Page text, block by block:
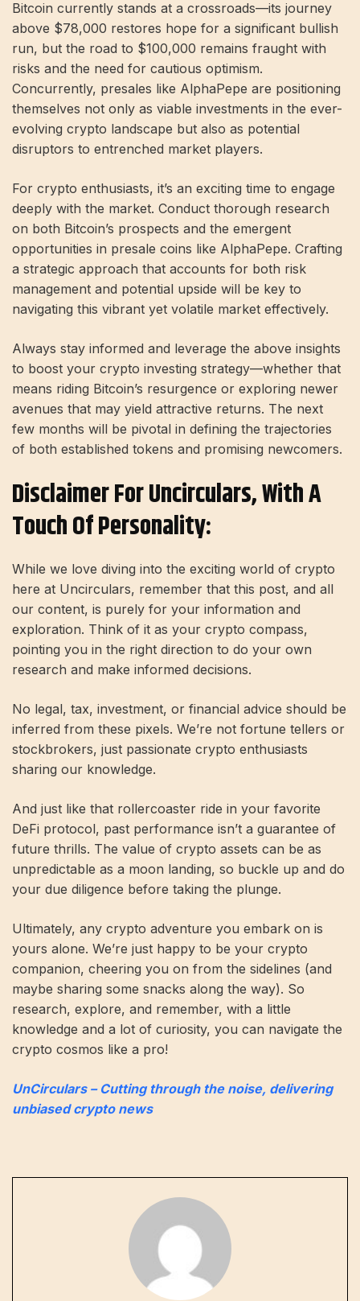
Bitcoin currently stands at a crossroads—its journey
above $78,000 restores hope for a significant bullish
run, but the road to $100,000 remains fraught with
risks and the need for cautious optimism.
Concurrently, presales like AlphaPepe are positioning
themselves not only as viable investments in the ever-
evolving crypto landscape but also as potential
disruptors to entrenched market players.
For crypto enthusiasts, it’s an exciting time to engage
deeply with the market. Conduct thorough research
on both Bitcoin’s prospects and the emergent
opportunities in presale coins like AlphaPepe. Crafting
a strategic approach that accounts for both risk
management and potential upside will be key to
navigating this vibrant yet volatile market effectively.
Always stay informed and leverage the above insights
to boost your crypto investing strategy—whether that
means riding Bitcoin’s resurgence or exploring newer
avenues that may yield attractive returns. The next
few months will be pivotal in defining the trajectories
of both established tokens and promising newcomers.
Disclaimer For Uncirculars, With A
Touch Of Personality:
While we love diving into the exciting world of crypto
here at Uncirculars, remember that this post, and all
our content, is purely for your information and
exploration. Think of it as your crypto compass,
pointing you in the right direction to do your own
research and make informed decisions.
No legal, tax, investment, or financial advice should be
inferred from these pixels. We’re not fortune tellers or
stockbrokers, just passionate crypto enthusiasts
sharing our knowledge.
And just like that rollercoaster ride in your favorite
DeFi protocol, past performance isn’t a guarantee of
future thrills. The value of crypto assets can be as
unpredictable as a moon landing, so buckle up and do
your due diligence before taking the plunge.
Ultimately, any crypto adventure you embark on is
yours alone. We’re just happy to be your crypto
companion, cheering you on from the sidelines (and
maybe sharing some snacks along the way). So
research, explore, and remember, with a little
knowledge and a lot of curiosity, you can navigate the
crypto cosmos like a pro!
UnCirculars – Cutting through the noise, delivering
unbiased crypto news